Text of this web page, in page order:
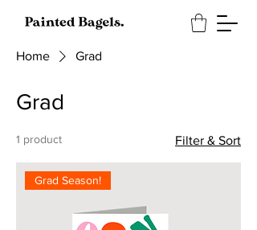
Home Grad
Grad
1 product Filter & Sort
Grad Season!